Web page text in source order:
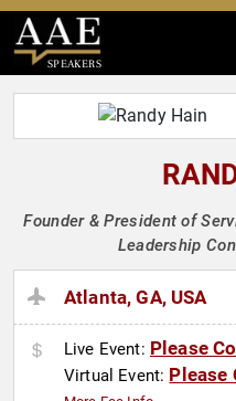
SPEAKERS
Founder & President of
Leadership
Atlanta, GA, USA
Live Event: Please
Virtual Event: Please